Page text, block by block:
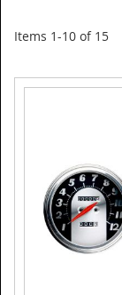
Items 1-10 of 15